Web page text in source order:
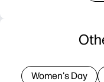
Women's Day